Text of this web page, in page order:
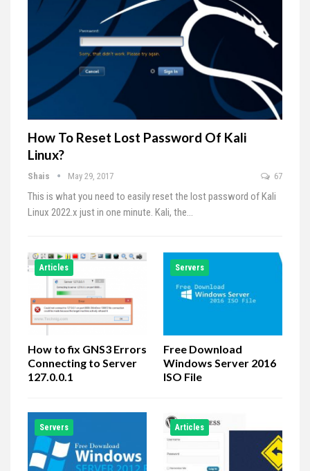
How To Reset Lost Password Of Kali
Linux?
Shais May 29, 2017 67
This is what you need to easily reset the lost password of Kali
Linux 2022.x just in one minute. Kali, the…
Articles
How to fix GNS3 Errors
Connecting to Server
127.0.0.1
Servers
Free Download
Windows Server 2016
ISO File
Servers Articles